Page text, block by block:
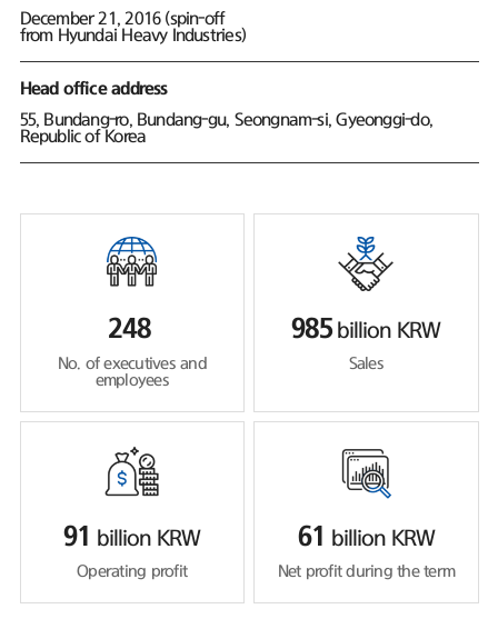
December 21, 2016 (spin-off
from Hyundai Heavy Industries)
Head office address
55, Bundang-ro, Bundang-gu, Seongnam-si, Gyeonggi-do,
Republic of Korea
248
No. of executives and
employees
985 billion KRW
Sales
91 billion KRW
Operating profit
61 billion KRW
Net profit during the term